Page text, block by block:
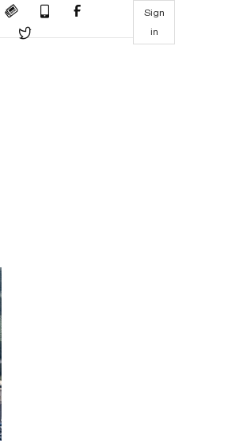
Sign
in